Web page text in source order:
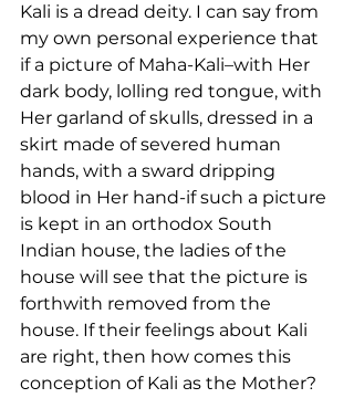
Kali is a dread deity. I can say from
my own personal experience that
if a picture of Maha-Kali–with Her
dark body, lolling red tongue, with
Her garland of skulls, dressed in a
skirt made of severed human
hands, with a sward dripping
blood in Her hand-if such a picture
is kept in an orthodox South
Indian house, the ladies of the
house will see that the picture is
forthwith removed from the
house. If their feelings about Kali
are right, then how comes this
conception of Kali as the Mother?